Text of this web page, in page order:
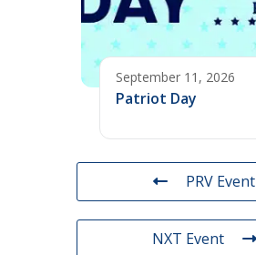
September 11, 2026
Patriot Day
PRV Event
NXT Event